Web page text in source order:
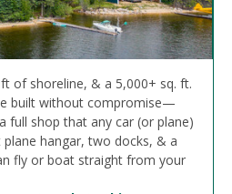
of shoreline, & a 5,000+ sq. ft.
built without compromise—
full shop that any car (or plane)
hangar, two docks, & a
fly or boat straight from your